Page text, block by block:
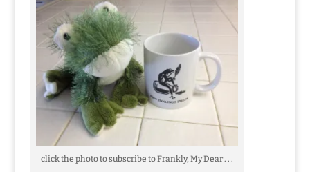
click the photo to subscribe to Frankly, My Dear . . .